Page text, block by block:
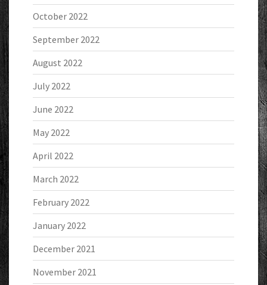
October 2022
September 2022
August 2022
July 2022
June 2022
May 2022
April 2022
March 2022
February 2022
January 2022
December 2021
November 2021